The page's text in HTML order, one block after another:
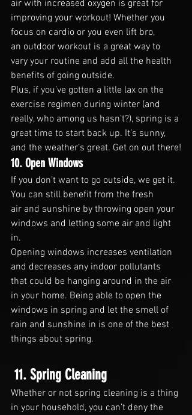
air with increased oxygen is great for
improving your workout! Whether you
focus on cardio or you even lift bro,
an outdoor workout is a great way to
vary your routine and add all the health
benefits of going outside.
Plus, if you’ve gotten a little lax on the
exercise regimen during winter (and
really, who among us hasn’t?), spring is a
great time to start back up. It’s sunny,
and the weather’s great. Get on out there!
10. Open Windows
If you don’t want to go outside, we get it.
You can still benefit from the fresh
air and sunshine by throwing open your
windows and letting some air and light
in.
Opening windows increases ventilation
and decreases any indoor pollutants
that could be hanging around in the air
in your home. Being able to open the
windows in spring and let the smell of
rain and sunshine in is one of the best
things about spring.
11. Spring Cleaning
Whether or not spring cleaning is a thing
in your household, you can’t deny the